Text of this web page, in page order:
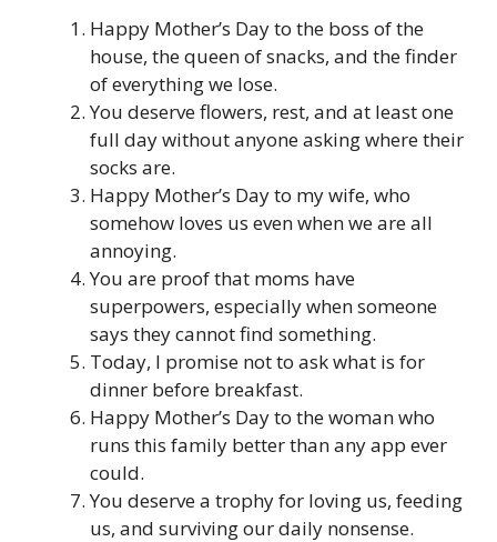
Happy Mother’s Day to the boss of the
house, the queen of snacks, and the finder
of everything we lose.
You deserve flowers, rest, and at least one
full day without anyone asking where their
socks are.
Happy Mother’s Day to my wife, who
somehow loves us even when we are all
annoying.
You are proof that moms have
superpowers, especially when someone
says they cannot find something.
Today, I promise not to ask what is for
dinner before breakfast.
Happy Mother’s Day to the woman who
runs this family better than any app ever
could.
You deserve a trophy for loving us, feeding
us, and surviving our daily nonsense.